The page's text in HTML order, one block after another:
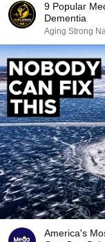
9 Popular
Dementia
Aging Strong
America's